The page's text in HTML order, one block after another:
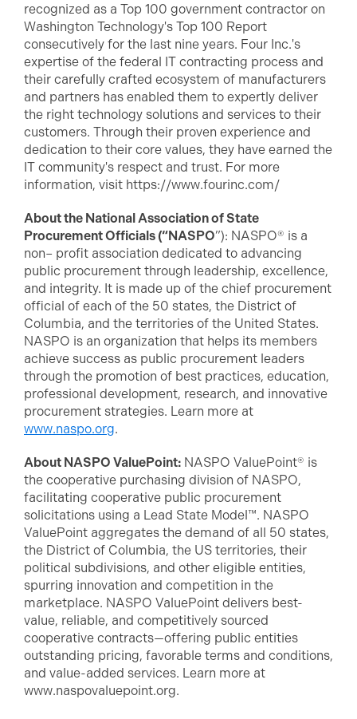
recognized as a Top 100 government contractor on
Washington Technology's Top 100 Report
consecutively for the last nine years. Four Inc.'s
expertise of the federal IT contracting process and
their carefully crafted ecosystem of manufacturers
and partners has enabled them to expertly deliver
the right technology solutions and services to their
customers. Through their proven experience and
dedication to their core values, they have earned the
IT community's respect and trust. For more
information, visit https://www.fourinc.com/
About the National Association of State
Procurement Officials (“NASPO”): NASPO® is a
non– profit association dedicated to advancing
public procurement through leadership, excellence,
and integrity. It is made up of the chief procurement
official of each of the 50 states, the District of
Columbia, and the territories of the United States.
NASPO is an organization that helps its members
achieve success as public procurement leaders
through the promotion of best practices, education,
professional development, research, and innovative
procurement strategies. Learn more at
www.naspo.org.
About NASPO ValuePoint: NASPO ValuePoint® is
the cooperative purchasing division of NASPO,
facilitating cooperative public procurement
solicitations using a Lead State Model™. NASPO
ValuePoint aggregates the demand of all 50 states,
the District of Columbia, the US territories, their
political subdivisions, and other eligible entities,
spurring innovation and competition in the
marketplace. NASPO ValuePoint delivers best-
value, reliable, and competitively sourced
cooperative contracts—offering public entities
outstanding pricing, favorable terms and conditions,
and value-added services. Learn more at
www.naspovaluepoint.org.